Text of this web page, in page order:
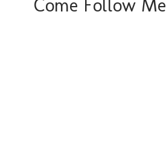
Come Follow Me